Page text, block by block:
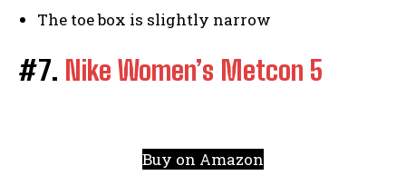
The toe box is slightly narrow
#7. Nike Women’s Metcon 5
Buy on Amazon